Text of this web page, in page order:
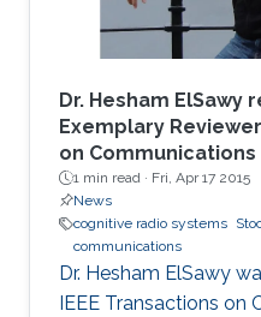
Dr. Hesham ElSawy
Exemplary
on Communications
1 min read · Fri, Apr 17 2015
News
cognitive radio systems
communications
Dr. Hesham ElSawy
IEEE Transactions on